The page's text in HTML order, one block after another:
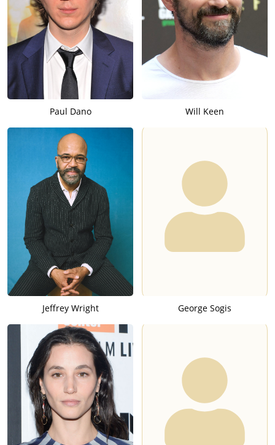
Paul Dano Will Keen
Jeffrey Wright George Sogis